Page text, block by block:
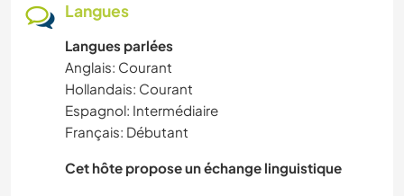
Langues
Langues parlées
Anglais: Courant
Hollandais: Courant
Espagnol: Intermédiaire
Français: Débutant
Cet hôte propose un échange linguistique